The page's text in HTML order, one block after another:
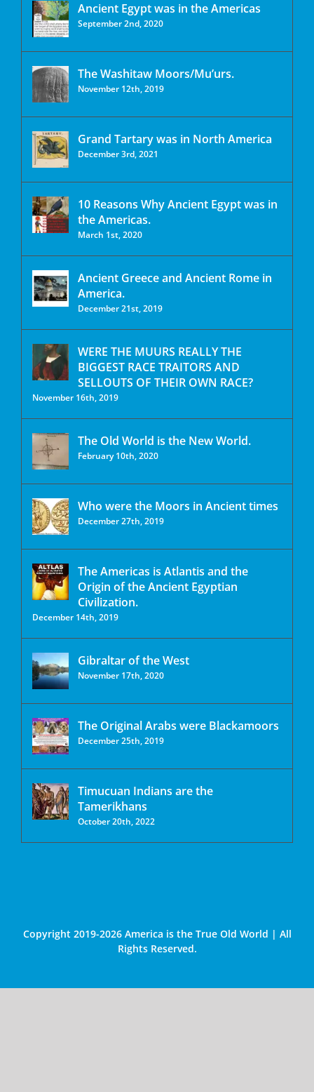
Ancient Egypt was in the Americas
September 2nd, 2020
The Washitaw Moors/Mu’urs.
November 12th, 2019
Grand Tartary was in North America
December 3rd, 2021
10 Reasons Why Ancient Egypt was in
the Americas.
March 1st, 2020
Ancient Greece and Ancient Rome in
America.
December 21st, 2019
WERE THE MUURS REALLY THE
BIGGEST RACE TRAITORS AND
SELLOUTS OF THEIR OWN RACE?
November 16th, 2019
The Old World is the New World.
February 10th, 2020
Who were the Moors in Ancient times
December 27th, 2019
The Americas is Atlantis and the
Origin of the Ancient Egyptian
Civilization.
December 14th, 2019
Gibraltar of the West
November 17th, 2020
The Original Arabs were Blackamoors
December 25th, 2019
Timucuan Indians are the
Tamerikhans
October 20th, 2022
Copyright 2019-2026 America is the True Old World | All
Rights Reserved.